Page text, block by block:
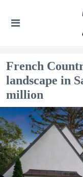
French
landscape in
million